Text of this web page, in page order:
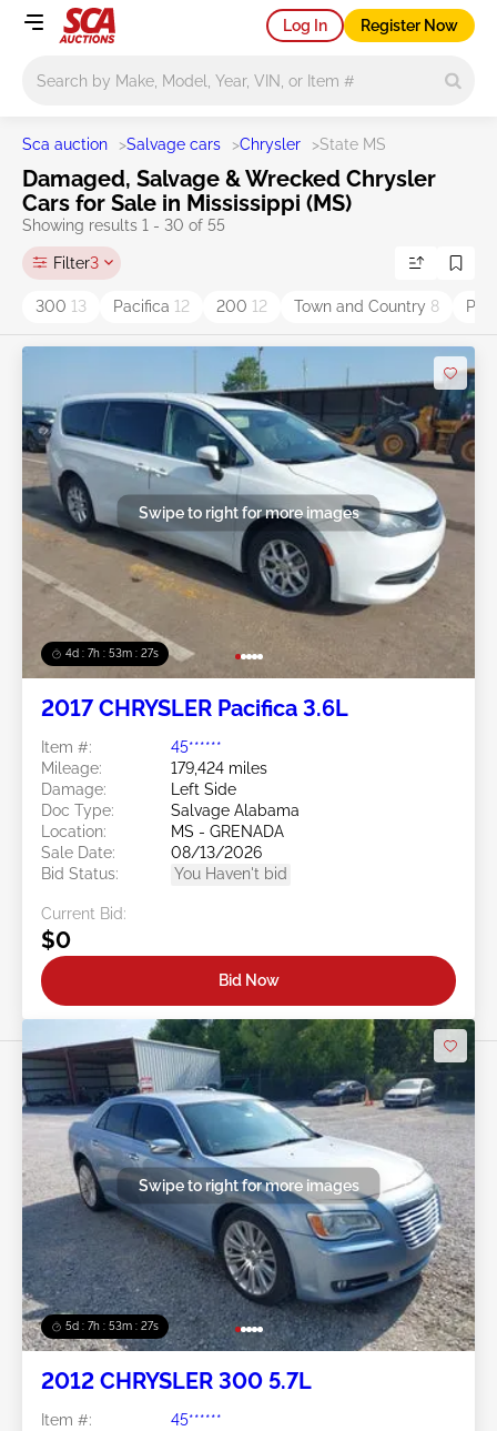
Log In Register Now
Sca auction >Salvage cars >Chrysler >State MS
Damaged, Salvage & Wrecked Chrysler
Cars for Sale in Mississippi (MS)
Showing results 1 - 30 of 55
Filter3
300 13 Pacifica 12 200 12 Town and Country 8 PT
4d : 7h : 53m : 24s
Swipe to right for more images
2017 CHRYSLER Pacifica 3.6L
Item #:
45******
Mileage:
179,424 miles
Damage:
Left Side
Doc Type:
Salvage Alabama
Location:
MS - GRENADA
Sale Date:
08/13/2026
Bid Status:
You Haven't bid
Current Bid:
$0
Bid Now
5d : 7h : 53m : 24s
Swipe to right for more images
2012 CHRYSLER 300 5.7L
Item #:
45******